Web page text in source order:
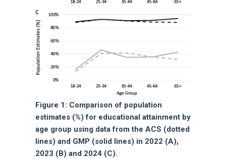
Figure 1: Comparison of population
estimates (%) for educational attainment by
age group using data from the ACS (dotted
lines) and GMP (solid lines) in 2022 (A),
2023 (B) and 2024 (C).